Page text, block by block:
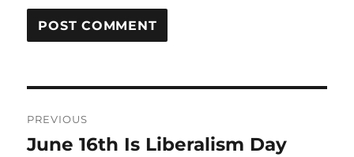
navigation
PREVIOUS
Previous
June 16th Is Liberalism Day